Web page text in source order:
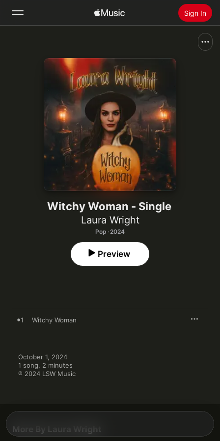
Sign In
Install Apple Music
Witchy Woman - Single
Laura Wright
Pop · 2024
Preview
1 Witchy Woman
October 1, 2024
1 song, 2 minutes
℗ 2024 LSW Music
More By Laura Wright